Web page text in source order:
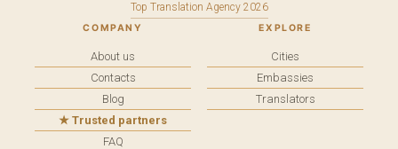
Top Translation Agency 2026
COMPANY
About us
Contacts
Blog
★ Trusted partners
FAQ
EXPLORE
Cities
Embassies
Translators